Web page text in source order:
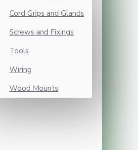
Cord Grips and Glands
Screws and Fixings
Tools
Wiring
Wood Mounts